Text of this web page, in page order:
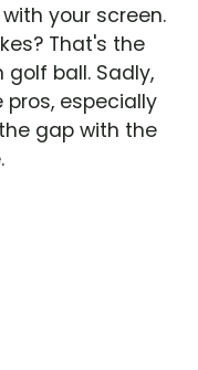
your screen.
That's the
ball. Sadly,
especially
gap with the